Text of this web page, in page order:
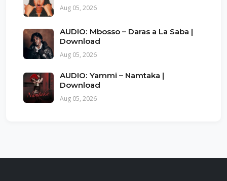
Aug 05, 2026
AUDIO: Mbosso – Daras a La Saba |
Download
Aug 05, 2026
AUDIO: Yammi – Namtaka |
Download
Aug 05, 2026